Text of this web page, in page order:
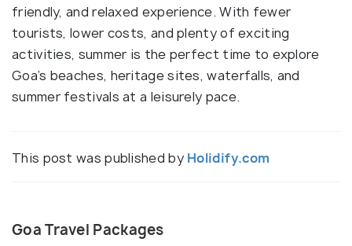
friendly, and relaxed experience. With fewer
tourists, lower costs, and plenty of exciting
activities, summer is the perfect time to explore
Goa’s beaches, heritage sites, waterfalls, and
summer festivals at a leisurely pace.
This post was published by Holidify.com
Goa Travel Packages